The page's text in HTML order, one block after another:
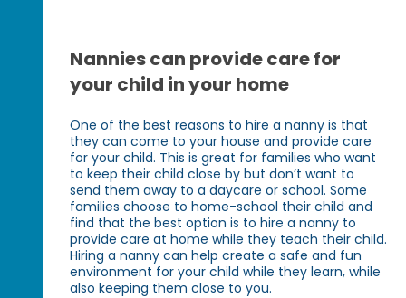
Nannies can provide care for
your child in your home
One of the best reasons to hire a nanny is that
they can come to your house and provide care
for your child. This is great for families who want
to keep their child close by but don’t want to
send them away to a daycare or school. Some
families choose to home-school their child and
find that the best option is to hire a nanny to
provide care at home while they teach their child.
Hiring a nanny can help create a safe and fun
environment for your child while they learn, while
also keeping them close to you.